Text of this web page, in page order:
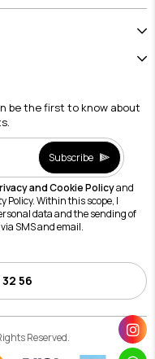
be the first to know about
Subscribe
and Cookie Policyand
Policy. Within this scope, I
data and the sending of
SMS and email.
56
Reserved.